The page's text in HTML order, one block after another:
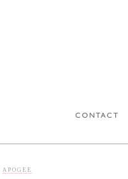
CONTACT
APOGEE